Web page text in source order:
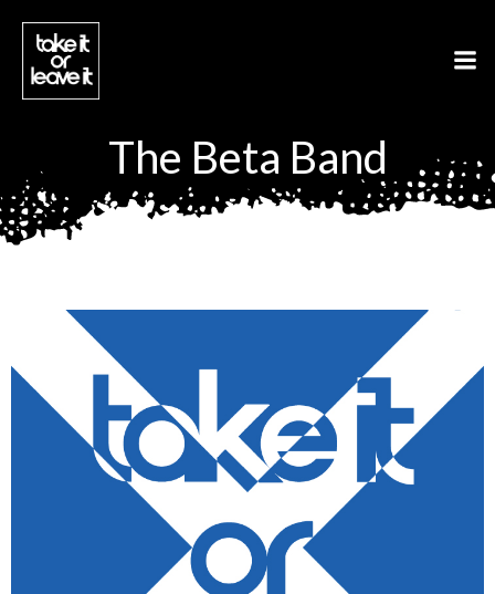
The Beta Band